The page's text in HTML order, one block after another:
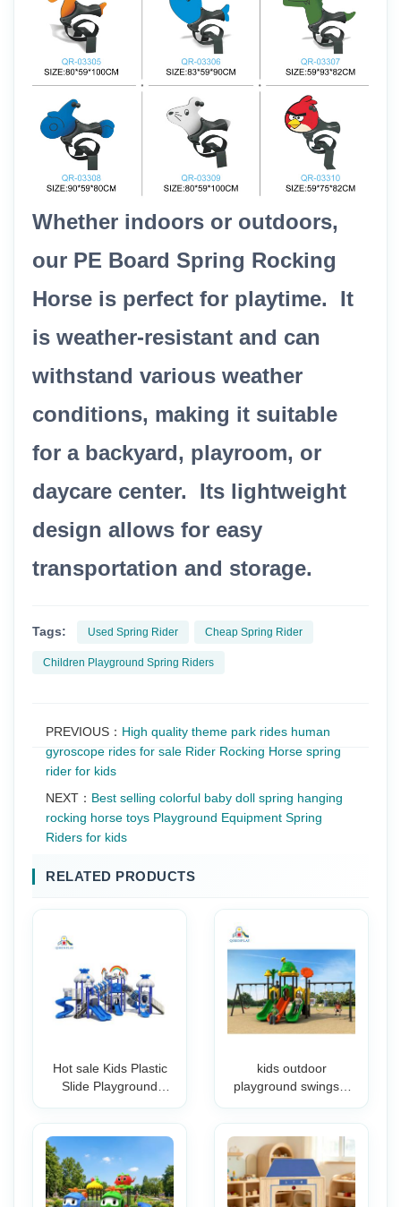
Whether indoors or outdoors,
our PE Board Spring Rocking
Horse is perfect for playtime. It
is weather-resistant and can
withstand various weather
conditions, making it suitable
for a backyard, playroom, or
daycare center. Its lightweight
design allows for easy
transportation and storage.
Tags: Used Spring Rider Cheap Spring Rider
Children Playground Spring Riders
PREVIOUS： High quality theme park rides human
gyroscope rides for sale Rider Rocking Horse spring
rider for kids
NEXT： Best selling colorful baby doll spring hanging
rocking horse toys Playground Equipment Spring
Riders for kids
RELATED PRODUCTS
Hot sale Kids Plastic
Slide Playground
Children Amusement
Park For Outdoor
commercial
playground
kids outdoor
playground swingset
kids outdoor
playground slide